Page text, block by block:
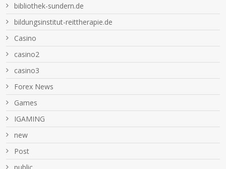
bibliothek-sundern.de
bildungsinstitut-reittherapie.de
Casino
casino2
casino3
Forex News
Games
IGAMING
new
Post